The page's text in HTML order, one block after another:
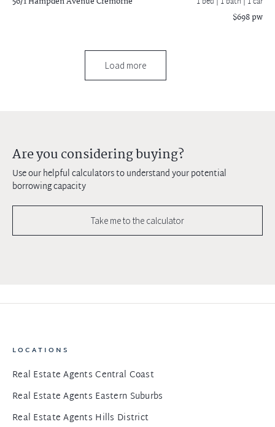
$698 pw
Load more
Are you considering buying?
Use our helpful calculators to understand your potential
borrowing capacity
Take me to the calculator
LOCATIONS
Real Estate Agents Central Coast
Real Estate Agents Eastern Suburbs
Real Estate Agents Hills District